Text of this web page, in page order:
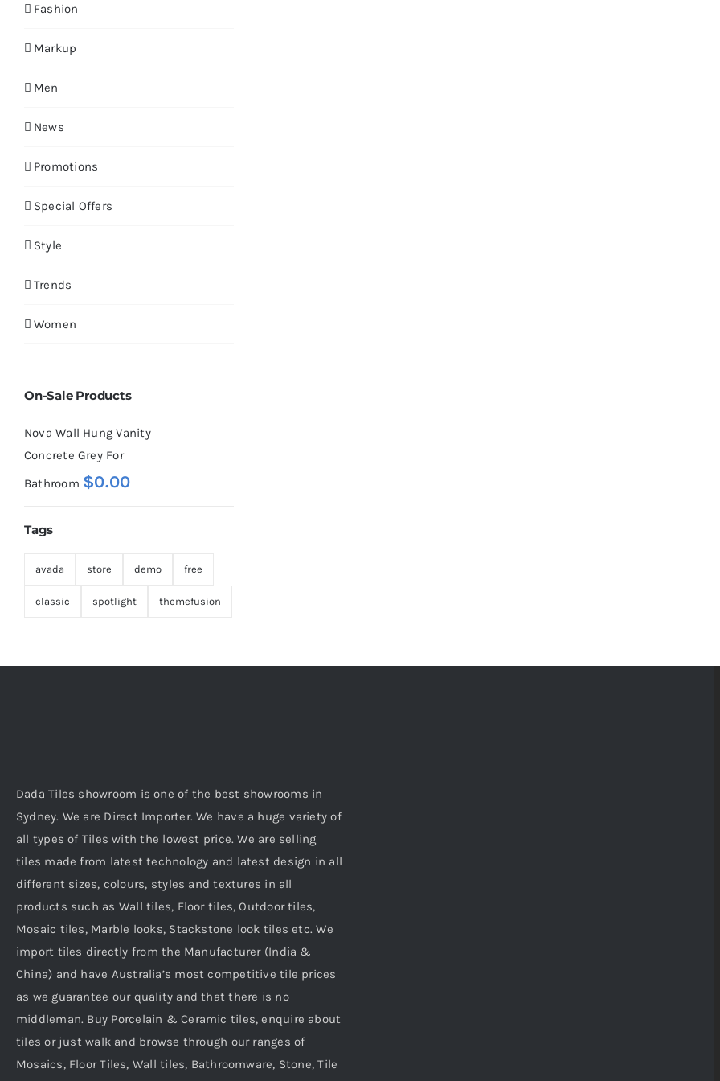
Fashion
Markup
Men
News
Promotions
Special Offers
Style
Trends
Women
On-Sale Products
Nova Wall Hung Vanity
Concrete Grey For
Bathroom $0.00
Tags
avada store demo free
classic spotlight themefusion
Dada Tiles showroom is one of the best showrooms in
Sydney. We are Direct Importer. We have a huge variety of
all types of Tiles with the lowest price. We are selling
tiles made from latest technology and latest design in all
different sizes, colours, styles and textures in all
products such as Wall tiles, Floor tiles, Outdoor tiles,
Mosaic tiles, Marble looks, Stackstone look tiles etc. We
import tiles directly from the Manufacturer (India &
China) and have Australia’s most competitive tile prices
as we guarantee our quality and that there is no
middleman. Buy Porcelain & Ceramic tiles, enquire about
tiles or just walk and browse through our ranges of
Mosaics, Floor Tiles, Wall tiles, Bathroomware, Stone, Tile